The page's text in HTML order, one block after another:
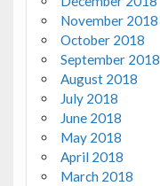
November 2018
October 2018
September 2018
August 2018
July 2018
June 2018
May 2018
April 2018
March 2018